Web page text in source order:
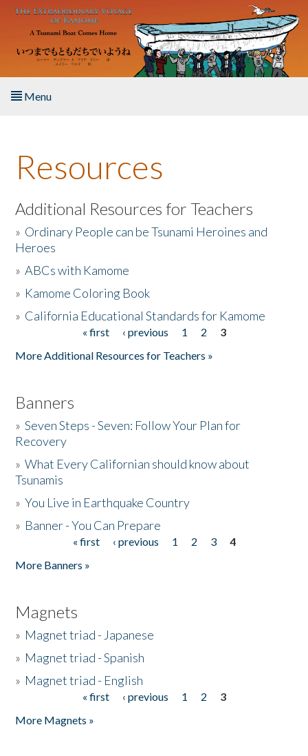
Skip to main content
Menu
About the Book
Listen to the Book
Activities
The Story & Student Exchange
Resources
Additional Resources for Teachers
» Ordinary People can be Tsunami Heroines and
Heroes
»ABCs with Kamome
» Kamome Coloring Book
» California Educational Standards for Kamome
« first ‹ previous 1 2
3
More Additional Resources for Teachers »
Banners
»Seven Steps - Seven: Follow Your Plan for
Recovery
»What Every Californian should know about
Tsunamis
»You Live in Earthquake Country
» Banner - You Can Prepare
« first ‹ previous 1 2 3
4
More Banners »
Magnets
» Magnet triad - Japanese
» Magnet triad - Spanish
» Magnet triad - English
« first ‹ previous 1 2
3
More Magnets »